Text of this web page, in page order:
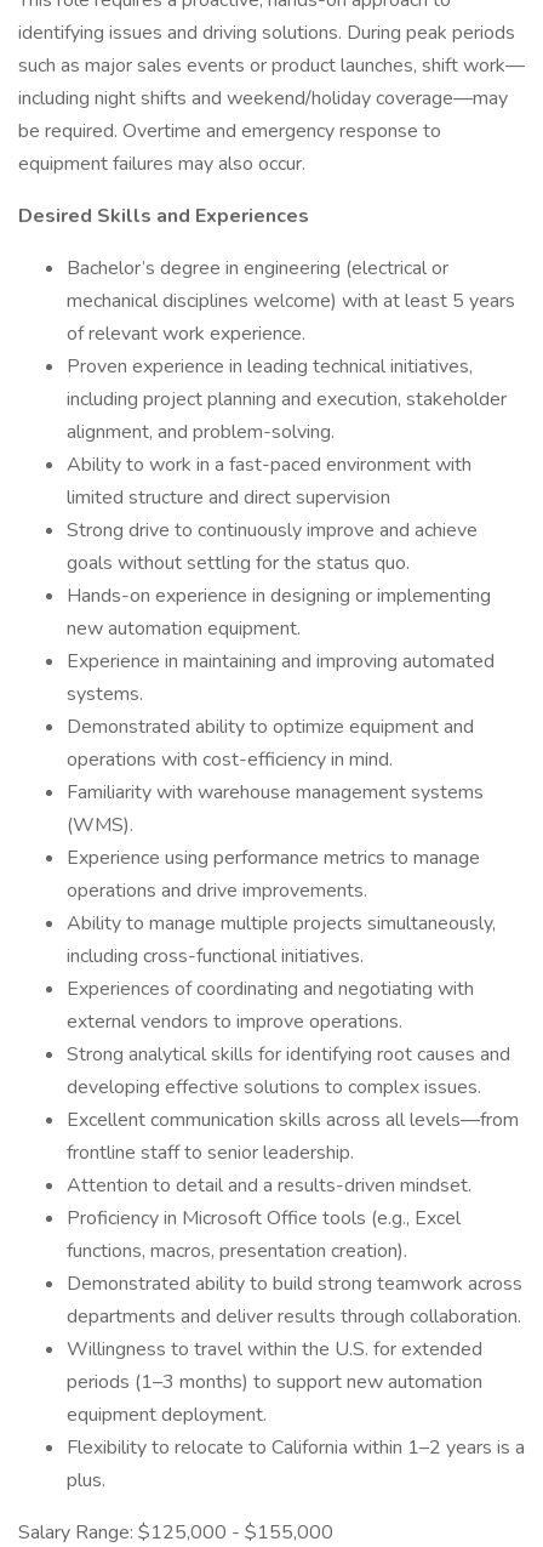
identifying issues and driving solutions. During peak periods
such as major sales events or product launches, shift work—
including night shifts and weekend/holiday coverage—may
be required. Overtime and emergency response to
equipment failures may also occur.
Desired Skills and Experiences
Bachelor’s degree in engineering (electrical or
mechanical disciplines welcome) with at least 5 years
of relevant work experience.
Proven experience in leading technical initiatives,
including project planning and execution, stakeholder
alignment, and problem-solving.
Ability to work in a fast-paced environment with
limited structure and direct supervision
Strong drive to continuously improve and achieve
goals without settling for the status quo.
Hands-on experience in designing or implementing
new automation equipment.
Experience in maintaining and improving automated
systems.
Demonstrated ability to optimize equipment and
operations with cost-efficiency in mind.
Familiarity with warehouse management systems
(WMS).
Experience using performance metrics to manage
operations and drive improvements.
Ability to manage multiple projects simultaneously,
including cross-functional initiatives.
Experiences of coordinating and negotiating with
external vendors to improve operations.
Strong analytical skills for identifying root causes and
developing effective solutions to complex issues.
Excellent communication skills across all levels—from
frontline staff to senior leadership.
Attention to detail and a results-driven mindset.
Proficiency in Microsoft Office tools (e.g., Excel
functions, macros, presentation creation).
Demonstrated ability to build strong teamwork across
departments and deliver results through collaboration.
Willingness to travel within the U.S. for extended
periods (1–3 months) to support new automation
equipment deployment.
Flexibility to relocate to California within 1–2 years is a
plus.
Salary Range: $125,000 - $155,000